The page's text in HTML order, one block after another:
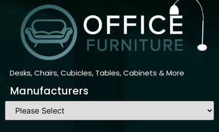
Desks, Chairs, Cubicles, Tables, Cabinets & More
Manufacturers